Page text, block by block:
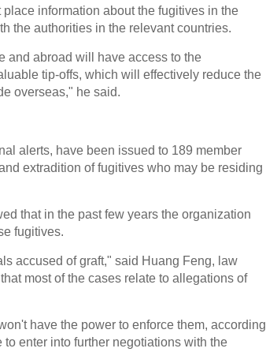
information about the fugitives in the
the authorities in the relevant countries.
and abroad will have access to the
tip-offs, which will effectively reduce the
overseas," he said.
alerts, have been issued to 189 member
extradition of fugitives who may be residing
that in the past few years the organization
fugitives.
accused of graft," said Huang Feng, law
most of the cases relate to allegations of
have the power to enforce them, according
enter into further negotiations with the